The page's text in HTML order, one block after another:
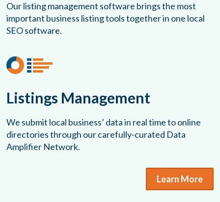
Our listing management software brings the most
important business listing tools together in one local
SEO software.
Listings Management
We submit local business’ data in real time to online
directories through our carefully-curated Data
Amplifier Network.
Learn More